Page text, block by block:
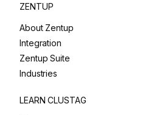
ZENTUP
About Zentup
Integration
Zentup Suite
Industries
LEARN CLUSTAG